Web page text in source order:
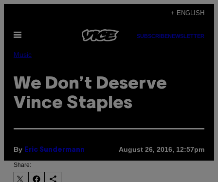
content
+ ENGLISH
Open
SUBSCRIBENEWSLETTER
Music
We Don’t Deserve
Vince Staples
By Eric Sundermann August 26, 2016, 12:57pm
Share: